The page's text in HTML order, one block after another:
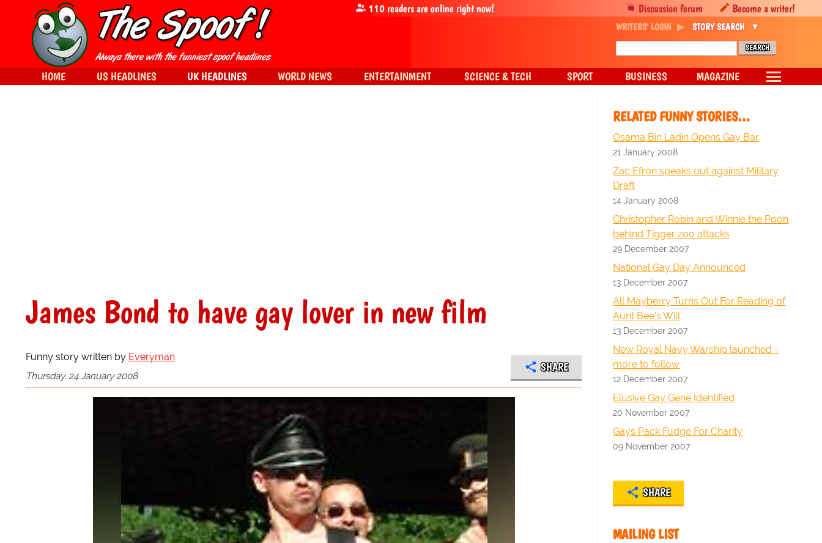
James Bond to have gay lover in new film
Funny story written by Everyman
Thursday, 24 January 2008
SHARE
RELATED FUNNY STORIES…
Osama Bin Ladin Opens Gay Bar
21 January 2008
Zac Efron speaks out against Military
Draft
14 January 2008
Christopher Robin and Winnie the Pooh
behind Tigger zoo attacks
29 December 2007
National Gay Day Announced
13 December 2007
All Mayberry Turns Out For Reading of
Aunt Bee's Will
13 December 2007
New Royal Navy Warship launched -
more to follow
12 December 2007
Elusive Gay Gene Identified
20 November 2007
Gays Pack Fudge For Charity
09 November 2007
SHARE
MAILING LIST
Discussion forum Become a writer!
110readers are online right now!
WRITERS' LOGIN STORY SEARCH
HOME US HEADLINES UK HEADLINES WORLD NEWS ENTERTAINMENT SCIENCE & TECH SPORT BUSINESS MAGAZINE